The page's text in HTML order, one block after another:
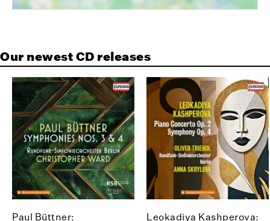
Our newest CD releases
Paul Büttner:
Leokadiya Kashperova: